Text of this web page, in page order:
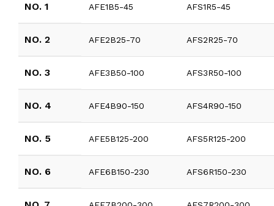
NO. 1 AFE1B5-45 AFS1R5-45
NO. 2 AFE2B25-70 AFS2R25-70
NO. 3 AFE3B50-100 AFS3R50-100
NO. 4 AFE4B90-150 AFS4R90-150
NO. 5 AFE5B125-200 AFS5R125-200
NO. 6 AFE6B150-230 AFS6R150-230